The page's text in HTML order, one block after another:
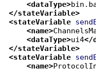
<dataType>
</stateVariable>
<stateVariable
<name>
<dataType>ui4</
</stateVariable>
<stateVariable
<name>